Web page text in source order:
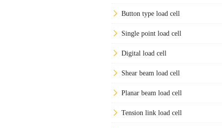
Button type load cell
Single point load cell
Digital load cell
Shear beam load cell
Planar beam load cell
Tension link load cell